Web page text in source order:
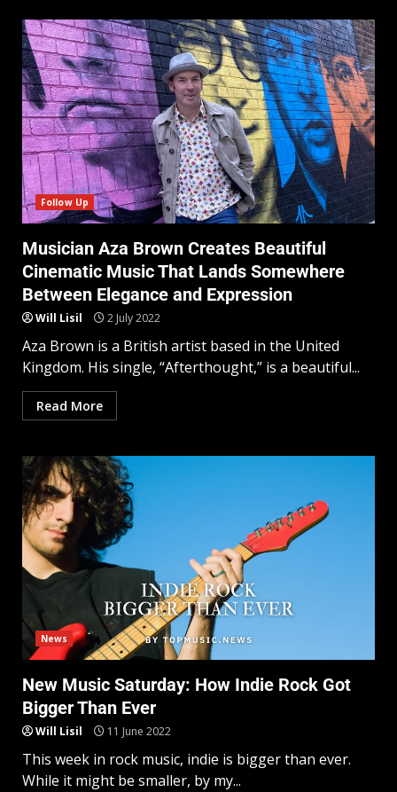
Follow Up
Musician Aza Brown Creates Beautiful
Cinematic Music That Lands Somewhere
Between Elegance and Expression
Will Lisil 2 July 2022
Aza Brown is a British artist based in the United
Kingdom. His single, “Afterthought,” is a beautiful...
Read More
News
New Music Saturday: How Indie Rock Got
Bigger Than Ever
Will Lisil 11 June 2022
This week in rock music, indie is bigger than ever.
While it might be smaller, by my...